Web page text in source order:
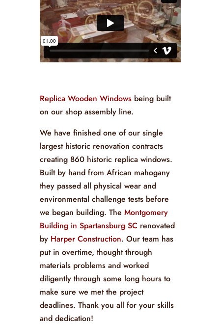
Replica Wooden Windowsbeing built
on our shop assembly line.
We have finished one of our single
largest historic renovation contracts
creating 860 historic replica windows.
Built by hand from African mahogany
they passed all physical wear and
environmental challenge tests before
we began building. The Montgomery
Building in Spartansburg SC renovated
by Harper Construction. Our team has
put in overtime, thought through
materials problems and worked
diligently through some long hours to
make sure we met the project
deadlines. Thank you all for your skills
and dedication!